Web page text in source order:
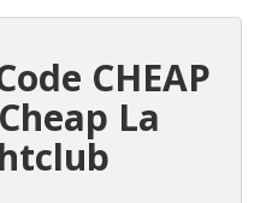
CHEAP
La